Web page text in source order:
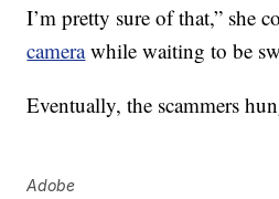
I’m pretty sure of that,” she
camerawhile waiting to be
Eventually, the scammers
Adobe